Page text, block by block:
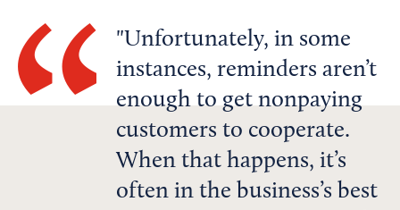
Unfortunately, in some
instances, reminders aren’t
enough to get nonpaying
customers to cooperate.
When that happens, it’s
often in the business’s best